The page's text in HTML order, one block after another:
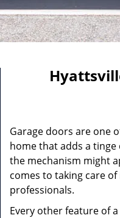
Garage doors are one
home that adds a
the mechanism might
comes to taking care
professionals.
Every other feature of